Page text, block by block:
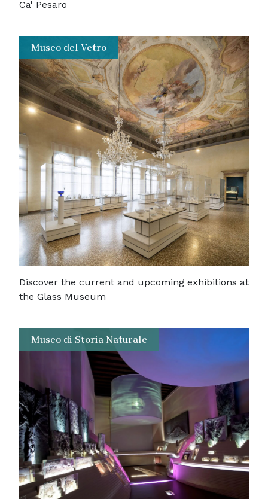
Ca' Pesaro
Museo del Vetro
Discover the current and upcoming exhibitions at
the Glass Museum
Museo di Storia Naturale